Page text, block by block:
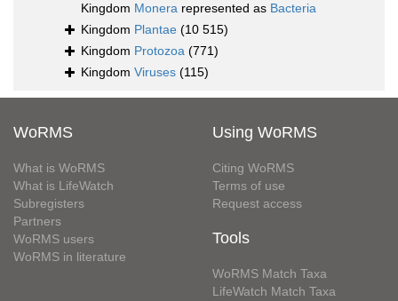
Kingdom Monera represented as Bacteria
Kingdom Plantae (10 515)
Kingdom Protozoa (771)
Kingdom Viruses (115)
WoRMS
What is WoRMS
What is LifeWatch
Subregisters
Partners
WoRMS users
WoRMS in literature
Using WoRMS
Citing WoRMS
Terms of use
Request access
Tools
WoRMS Match Taxa
LifeWatch Match Taxa